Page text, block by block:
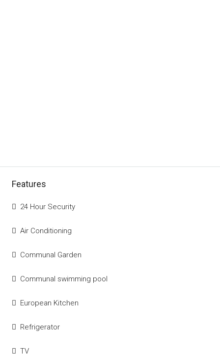
Features
24 Hour Security
Air Conditioning
Communal Garden
Communal swimming pool
European Kitchen
Refrigerator
TV